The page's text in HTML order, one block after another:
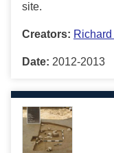
site.
Creators:
Date: 2012-2013